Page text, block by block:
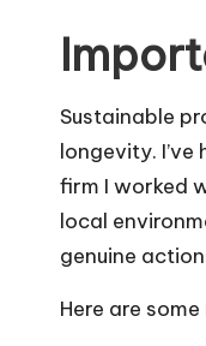
Sustainable
longevity.
firm I worked
local
genuine
Here are